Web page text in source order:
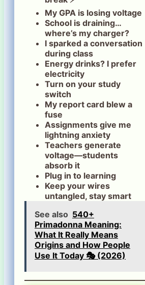
My GPA is losing voltage
School is draining…
where’s my charger?
I sparked a conversation
during class
Energy drinks? I prefer
electricity
Turn on your study
switch
My report card blew a
fuse
Assignments give me
lightning anxiety
Teachers generate
voltage—students
absorb it
Plug in to learning
Keep your wires
untangled, stay smart
See also 540+
Primadonna Meaning:
What It Really Means
Origins and How People
Use It Today 🎭 (2026)